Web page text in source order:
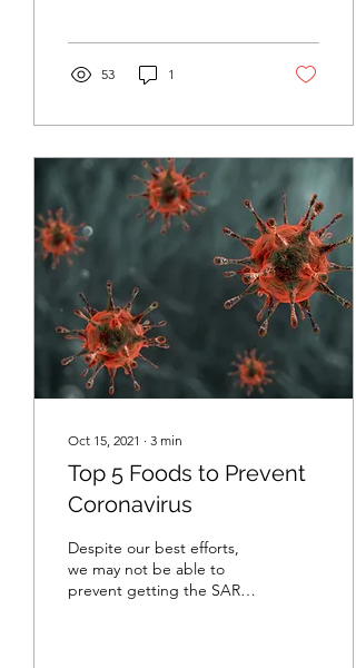
53 1
Oct 15, 2021 ∙ 3 min
Top 5 Foods to Prevent
Coronavirus
Despite our best efforts,
we may not be able to
prevent getting the SARS-